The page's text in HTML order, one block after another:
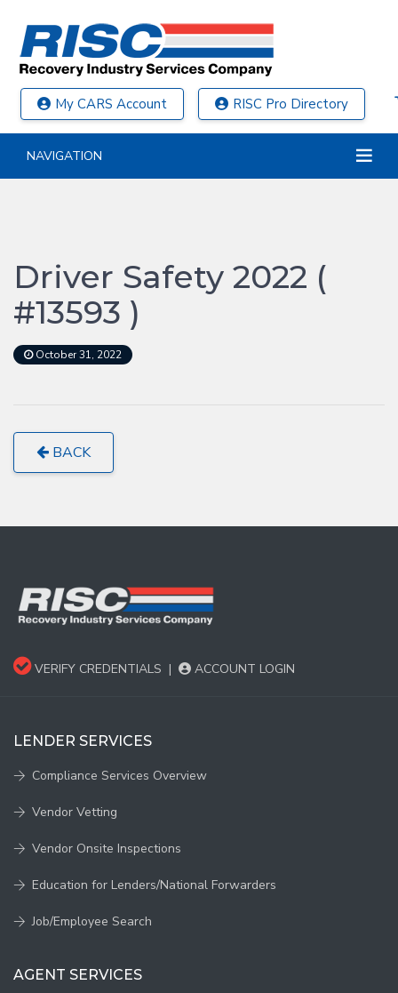
My CARS Account RISC Pro Directory
NAVIGATION
Driver Safety 2022 (
#13593 )
October 31, 2022
BACK
VERIFY CREDENTIALS | ACCOUNT LOGIN
LENDER SERVICES
Compliance Services Overview
Vendor Vetting
Vendor Onsite Inspections
Education for Lenders/National Forwarders
Job/Employee Search
AGENT SERVICES